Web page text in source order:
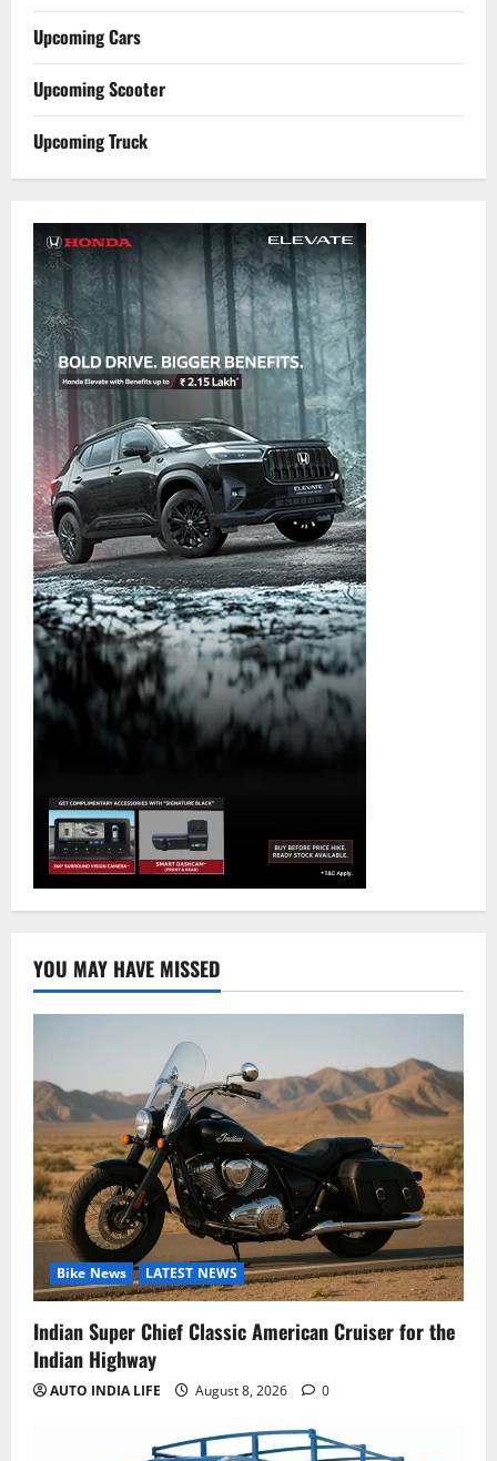
Upcoming Cars
Upcoming Scooter
Upcoming Truck
YOU MAY HAVE MISSED
Bike News LATEST NEWS
Indian Super Chief Classic American Cruiser for the
Indian Highway
AUTO INDIA LIFE August 8, 2026 0